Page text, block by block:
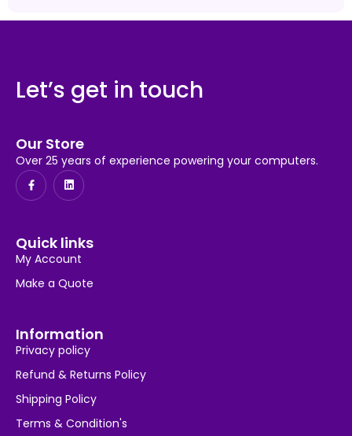
Let’s get in touch
Our Store
Over 25 years of experience powering your computers.
Quick links
My Account
Make a Quote
Information
Privacy policy
Refund & Returns Policy
Shipping Policy
Terms & Condition's